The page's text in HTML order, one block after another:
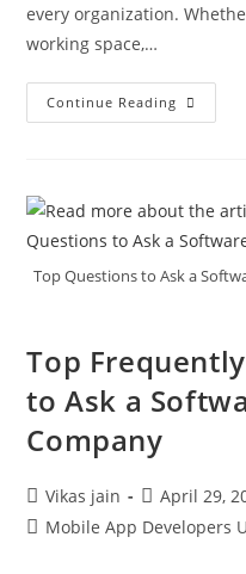
every organization.
working space,…
Continue Reading
Top Questions to Ask a
Top
to Ask a
Company
Vikas jain
April 29,
Mobile App Developers